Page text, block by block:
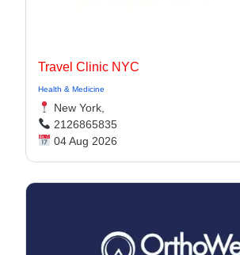
Travel Clinic NYC
Health & Medicine
New York,
2126865835
04 Aug 2026